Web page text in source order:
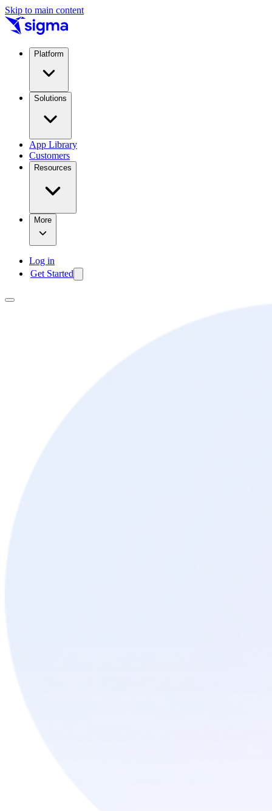
Skip to main content
Platform
Solutions
App Library
Customers
Resources
More
Log in
Get Started